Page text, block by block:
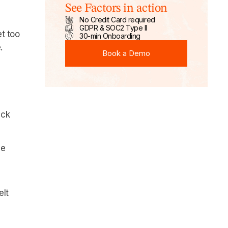
too
See Factors in action
No Credit Card required
GDPR & SOC2 Type II
30-min Onboarding
Book a Demo